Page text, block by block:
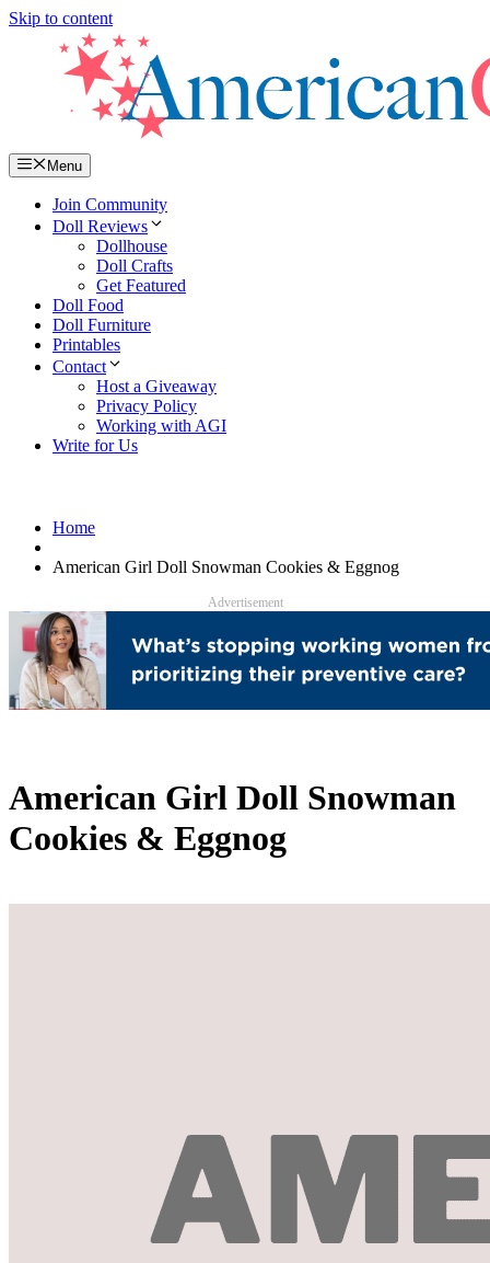
Skip to content
Menu
Join Community
Doll Reviews
Dollhouse
Doll Crafts
Get Featured
Doll Food
Doll Furniture
Printables
Contact
Host a Giveaway
Privacy Policy
Working with AGI
Write for Us
Home
American Girl Doll Snowman Cookies & Eggnog
Advertisement
American Girl Doll Snowman
Cookies & Eggnog